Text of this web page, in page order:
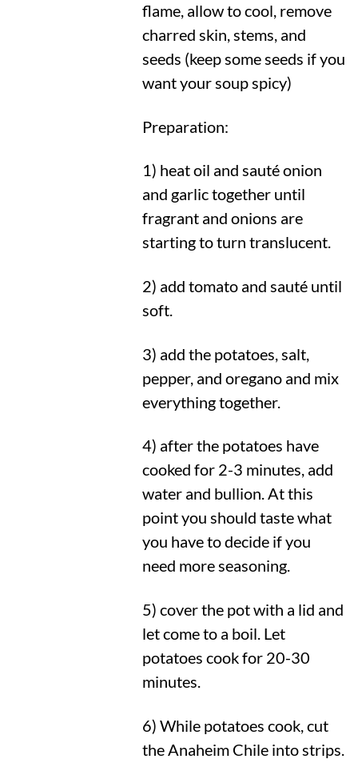
flame, allow to cool, remove
charred skin, stems, and
seeds (keep some seeds if you
want your soup spicy)
Preparation:
1) heat oil and sauté onion
and garlic together until
fragrant and onions are
starting to turn translucent.
2) add tomato and sauté until
soft.
3) add the potatoes, salt,
pepper, and oregano and mix
everything together.
4) after the potatoes have
cooked for 2-3 minutes, add
water and bullion. At this
point you should taste what
you have to decide if you
need more seasoning.
5) cover the pot with a lid and
let come to a boil. Let
potatoes cook for 20-30
minutes.
6) While potatoes cook, cut
the Anaheim Chile into strips.